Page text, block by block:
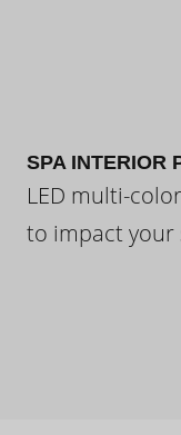
SPA INTERIOR
LED multi-
to impact your